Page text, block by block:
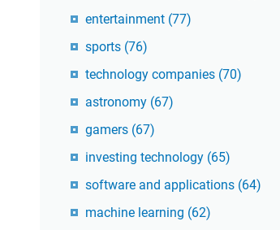
entertainment (77)
sports (76)
technology companies (70)
astronomy (67)
gamers (67)
investing technology (65)
software and applications (64)
machine learning (62)